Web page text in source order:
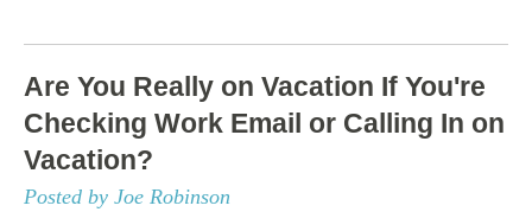
Are You Really on Vacation If You're
Checking Work Email or Calling In on
Vacation?
Posted by Joe Robinson